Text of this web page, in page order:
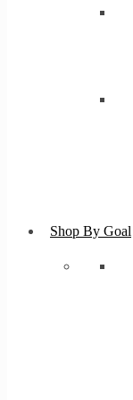
Shop By Goal